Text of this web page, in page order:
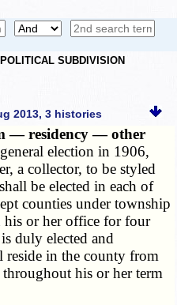
SUBDIVISION
2013, 3 histories
— residency — other
election in 1906,
a collector, to be styled
be elected in each of
counties under township
or her office for four
duly elected and
in the county from
his or her term